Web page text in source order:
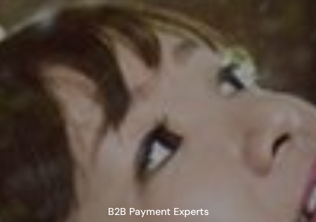
B2B Payment Experts